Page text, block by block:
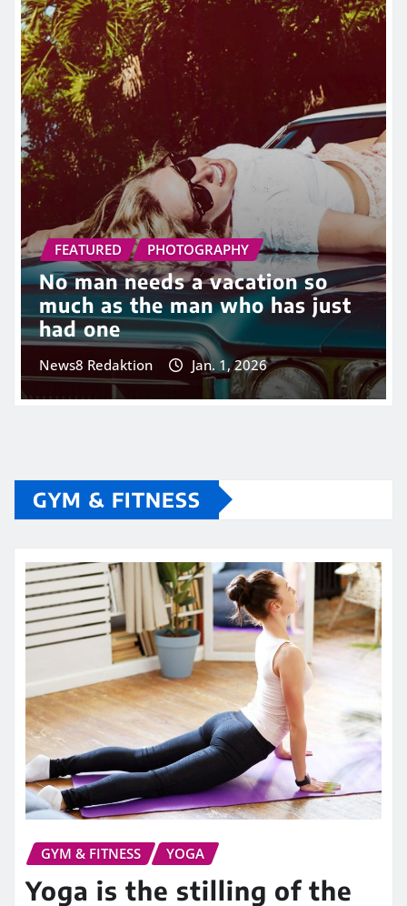
FEATURED PHOTOGRAPHY
No man needs a vacation so
much as the man who has just
had one
News8 Redaktion Jan. 1, 2026
GYM & FITNESS
GYM & FITNESS YOGA
Yoga is the stilling of the